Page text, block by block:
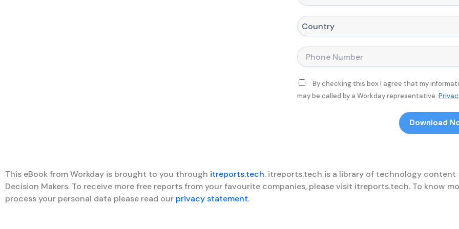
l
e
p
a
y
N
m
C
o
n
t
y
P
h
n
By checking this box I agree that my
may be called by a Workday representative.
Download
This eBook from Workday is brought to you through itreports.tech. itreports.tech is a library of technology content
Decision Makers. To receive more free reports from your favourite companies, please visit itreports.tech. To know
process your personal data please read our privacy statement.